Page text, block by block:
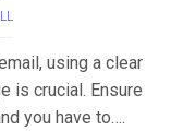
using a clear
is crucial. Ensure
you have to….